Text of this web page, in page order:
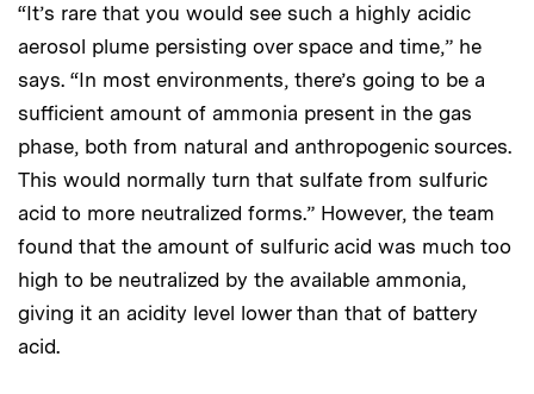
“It’s rare that you would see such a highly acidic
aerosol plume persisting over space and time,” he
says. “In most environments, there’s going to be a
sufficient amount of ammonia present in the gas
phase, both from natural and anthropogenic sources.
This would normally turn that sulfate from sulfuric
acid to more neutralized forms.” However, the team
found that the amount of sulfuric acid was much too
high to be neutralized by the available ammonia,
giving it an acidity level lower than that of battery
acid.